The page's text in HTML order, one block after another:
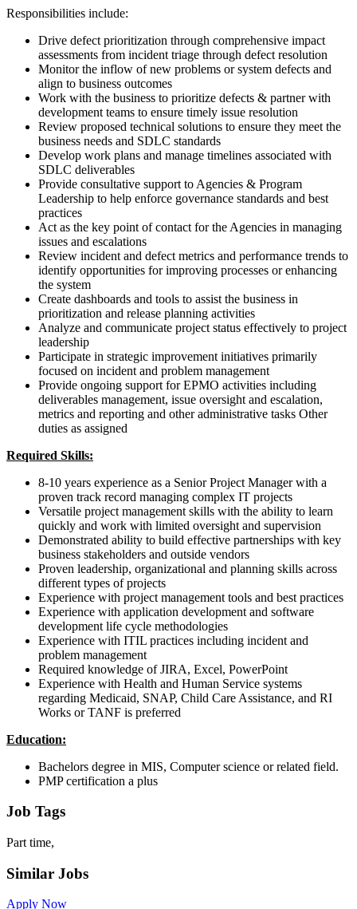
Responsibilities include:
Drive defect prioritization through comprehensive impact
assessments from incident triage through defect resolution
Monitor the inflow of new problems or system defects and
align to business outcomes
Work with the business to prioritize defects & partner with
development teams to ensure timely issue resolution
Review proposed technical solutions to ensure they meet the
business needs and SDLC standards
Develop work plans and manage timelines associated with
SDLC deliverables
Provide consultative support to Agencies & Program
Leadership to help enforce governance standards and best
practices
Act as the key point of contact for the Agencies in managing
issues and escalations
Review incident and defect metrics and performance trends to
identify opportunities for improving processes or enhancing
the system
Create dashboards and tools to assist the business in
prioritization and release planning activities
Analyze and communicate project status effectively to project
leadership
Participate in strategic improvement initiatives primarily
focused on incident and problem management
Provide ongoing support for EPMO activities including
deliverables management, issue oversight and escalation,
metrics and reporting and other administrative tasks Other
duties as assigned
Required Skills:
8-10 years experience as a Senior Project Manager with a
proven track record managing complex IT projects
Versatile project management skills with the ability to learn
quickly and work with limited oversight and supervision
Demonstrated ability to build effective partnerships with key
business stakeholders and outside vendors
Proven leadership, organizational and planning skills across
different types of projects
Experience with project management tools and best practices
Experience with application development and software
development life cycle methodologies
Experience with ITIL practices including incident and
problem management
Required knowledge of JIRA, Excel, PowerPoint
Experience with Health and Human Service systems
regarding Medicaid, SNAP, Child Care Assistance, and RI
Works or TANF is preferred
Education:
Bachelors degree in MIS, Computer science or related field.
PMP certification a plus
Job Tags
Part time,
Similar Jobs
Apply Now